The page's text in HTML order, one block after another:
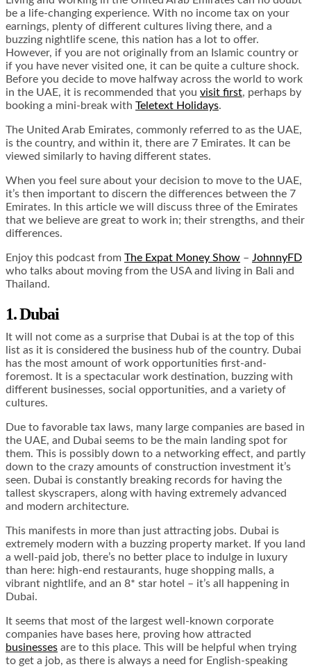
be a life-changing experience. With no income tax on your
earnings, plenty of different cultures living there, and a
buzzing nightlife scene, this nation has a lot to offer.
However, if you are not originally from an Islamic country or
if you have never visited one, it can be quite a culture shock.
Before you decide to move halfway across the world to work
in the UAE, it is recommended that you visit first, perhaps by
booking a mini-break with Teletext Holidays.
The United Arab Emirates, commonly referred to as the UAE,
is the country, and within it, there are 7 Emirates. It can be
viewed similarly to having different states.
When you feel sure about your decision to move to the UAE,
it’s then important to discern the differences between the 7
Emirates. In this article we will discuss three of the Emirates
that we believe are great to work in; their strengths, and their
differences.
Enjoy this podcast from The Expat Money Show – JohnnyFD
who talks about moving from the USA and living in Bali and
Thailand.
1. Dubai
It will not come as a surprise that Dubai is at the top of this
list as it is considered the business hub of the country. Dubai
has the most amount of work opportunities first-and-
foremost. It is a spectacular work destination, buzzing with
different businesses, social opportunities, and a variety of
cultures.
Due to favorable tax laws, many large companies are based in
the UAE, and Dubai seems to be the main landing spot for
them. This is possibly down to a networking effect, and partly
down to the crazy amounts of construction investment it’s
seen. Dubai is constantly breaking records for having the
tallest skyscrapers, along with having extremely advanced
and modern architecture.
This manifests in more than just attracting jobs. Dubai is
extremely modern with a buzzing property market. If you land
a well-paid job, there’s no better place to indulge in luxury
than here: high-end restaurants, huge shopping malls, a
vibrant nightlife, and an 8* star hotel – it’s all happening in
Dubai.
It seems that most of the largest well-known corporate
companies have bases here, proving how attracted
businesses are to this place. This will be helpful when trying
to get a job, as there is always a need for English-speaking